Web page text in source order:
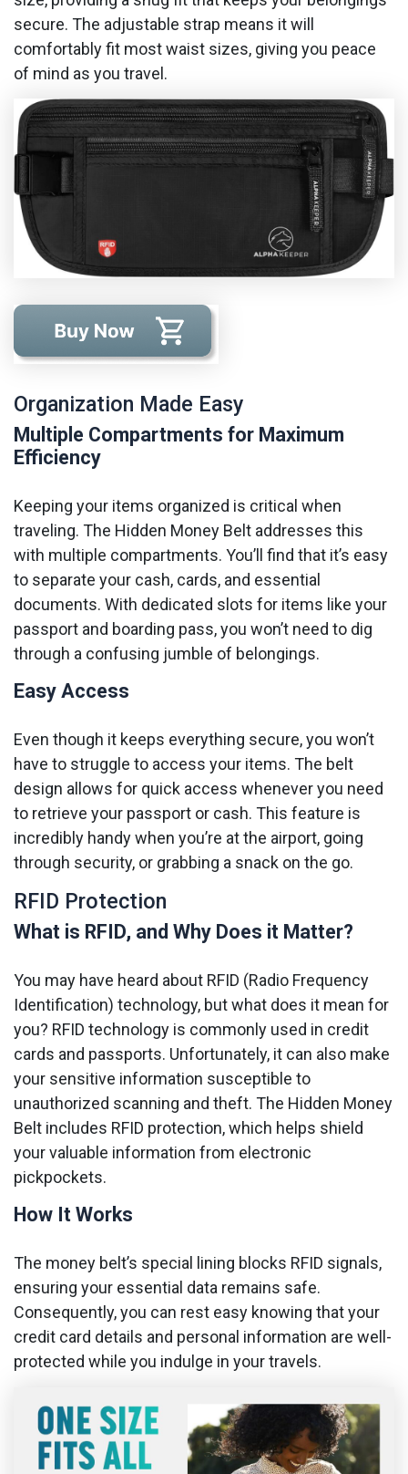
secure. The adjustable strap means it will
comfortably fit most waist sizes, giving you peace
of mind as you travel.
Organization Made Easy
Multiple Compartments for Maximum
Efficiency
Keeping your items organized is critical when
traveling. The Hidden Money Belt addresses this
with multiple compartments. You’ll find that it’s easy
to separate your cash, cards, and essential
documents. With dedicated slots for items like your
passport and boarding pass, you won’t need to dig
through a confusing jumble of belongings.
Easy Access
Even though it keeps everything secure, you won’t
have to struggle to access your items. The belt
design allows for quick access whenever you need
to retrieve your passport or cash. This feature is
incredibly handy when you’re at the airport, going
through security, or grabbing a snack on the go.
RFID Protection
What is RFID, and Why Does it Matter?
You may have heard about RFID (Radio Frequency
Identification) technology, but what does it mean for
you? RFID technology is commonly used in credit
cards and passports. Unfortunately, it can also make
your sensitive information susceptible to
unauthorized scanning and theft. The Hidden Money
Belt includes RFID protection, which helps shield
your valuable information from electronic
pickpockets.
How It Works
The money belt’s special lining blocks RFID signals,
ensuring your essential data remains safe.
Consequently, you can rest easy knowing that your
credit card details and personal information are well-
protected while you indulge in your travels.